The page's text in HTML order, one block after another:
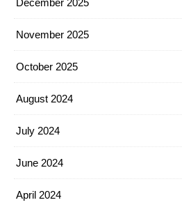
December 2025
November 2025
October 2025
August 2024
July 2024
June 2024
April 2024